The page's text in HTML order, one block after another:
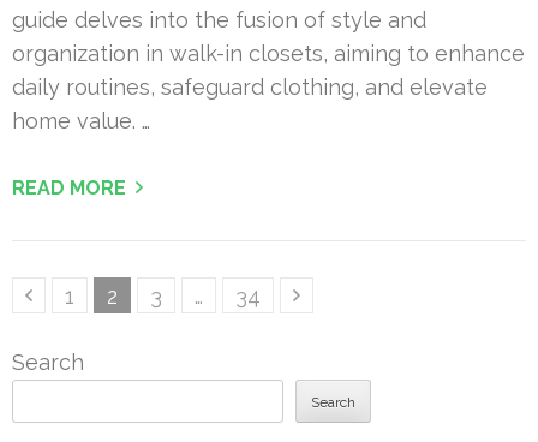
guide delves into the fusion of style and
organization in walk-in closets, aiming to enhance
daily routines, safeguard clothing, and elevate
home value. …
READ MORE
PostsPage
1 Page
2 Page
3 … Page
34
Search
Search